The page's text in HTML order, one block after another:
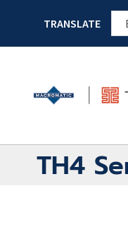
TRANSLATE
TH4